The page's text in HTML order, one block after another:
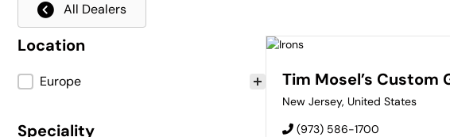
All Dealers
Location
Location
Europe
Speciality
Tim Mosel’s Custom
New Jersey, United States
(973) 586-1700